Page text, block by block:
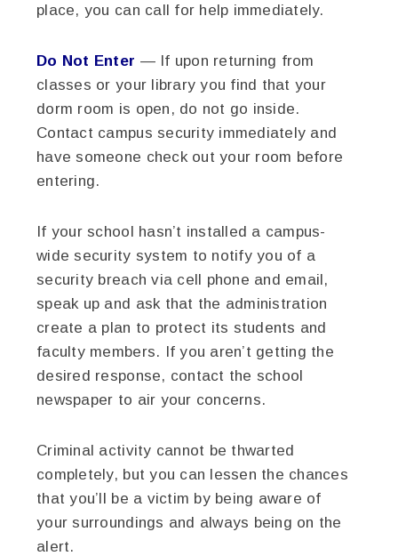
place, you can call for help immediately.
Do Not Enter — If upon returning from
classes or your library you find that your
dorm room is open, do not go inside.
Contact campus security immediately and
have someone check out your room before
entering.
If your school hasn’t installed a campus-
wide security system to notify you of a
security breach via cell phone and email,
speak up and ask that the administration
create a plan to protect its students and
faculty members. If you aren’t getting the
desired response, contact the school
newspaper to air your concerns.
Criminal activity cannot be thwarted
completely, but you can lessen the chances
that you’ll be a victim by being aware of
your surroundings and always being on the
alert.